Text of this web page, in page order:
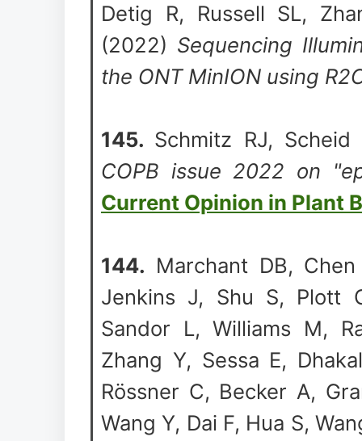
Detig R, Russell SL,
(2022) Sequencing
the ONT MinION using
145. Schmitz RJ,
COPB issue 2022 on
Current Opinion in Plant
144. Marchant DB,
Jenkins J, Shu S, Plott
Sandor L, Williams M,
Zhang Y, Sessa E,
Rössner C, Becker A,
Wang Y, Dai F, Hua S,